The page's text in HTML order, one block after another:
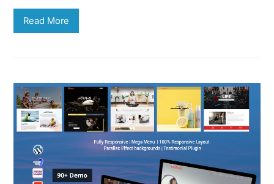
Read More